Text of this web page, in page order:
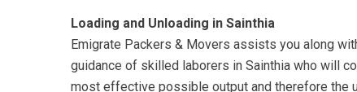
Loading and Unloading in Sainthia
Emigrate Packers & Movers assists you along
guidance of skilled laborers in Sainthia who will
most effective possible output and therefore the